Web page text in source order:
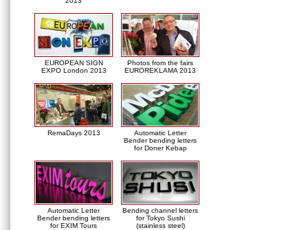
EUROPEAN SIGN
EXPO London 2013
Photos from the fairs
EUROREKLAMA 2013
RemaDays 2013
Automatic Letter
Bender bending letters
for Doner Kebap
Automatic Letter
Bender bending letters
for EXIM Tours
Bending channel letters
for Tokyo Sushi
(stainless steel)